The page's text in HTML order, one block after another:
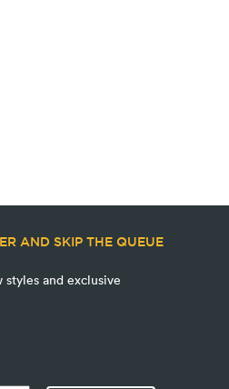
AND SKIP THE QUEUE
and exclusive